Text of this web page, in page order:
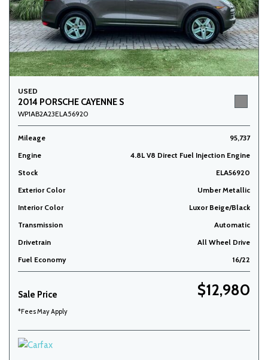
USED
2014 PORSCHE CAYENNE S
WP1AB2A23ELA56920
Mileage
95,737
Engine
4.8L V8 Direct Fuel Injection Engine
Stock
ELA56920
Exterior Color
Umber Metallic
Interior Color
Luxor Beige/Black
Transmission
Automatic
Drivetrain
All Wheel Drive
Fuel Economy
16/22
Sale Price $12,980
*Fees May Apply